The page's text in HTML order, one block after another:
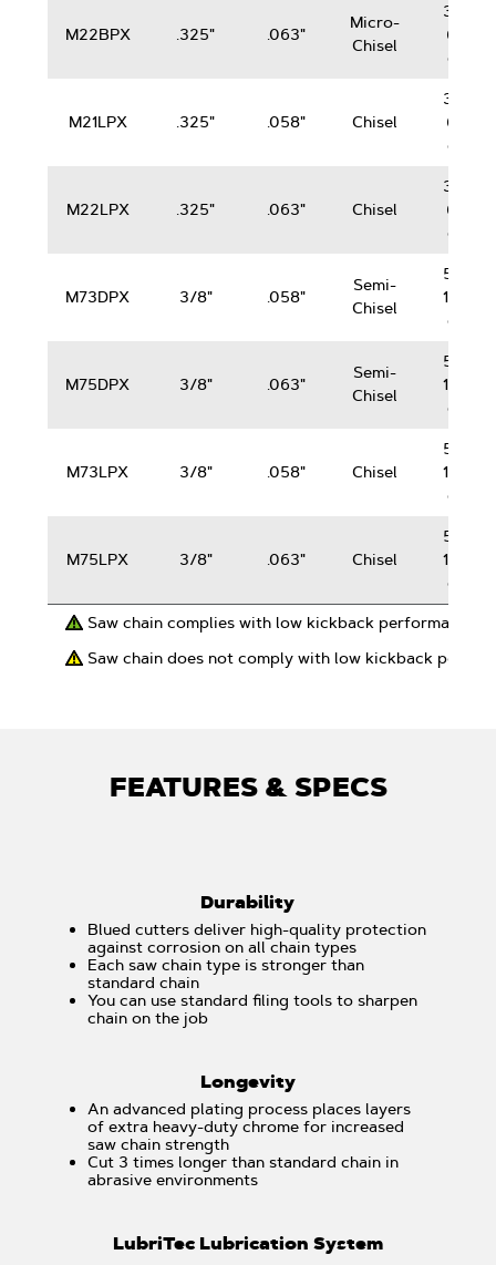
M22BPX .325" .063"
Micro-
Chisel
38-
62
cc
M21LPX .325" .058" Chisel
38-
62
cc
M22LPX .325" .063" Chisel
38-
62
cc
M73DPX 3/8" .058"
Semi-
Chisel
50-
100
cc
M75DPX 3/8" .063"
Semi-
Chisel
50-
100
cc
M73LPX 3/8" .058" Chisel
50-
100
cc
M75LPX 3/8" .063" Chisel
50-
100
cc
Saw chain complies with low kickback performance
Saw chain does not comply with low kickback
FEATURES & SPECS
Durability
Blued cutters deliver high-quality protection
against corrosion on all chain types
Each saw chain type is stronger than
standard chain
You can use standard filing tools to sharpen
chain on the job
Longevity
An advanced plating process places layers
of extra heavy-duty chrome for increased
saw chain strength
Cut 3 times longer than standard chain in
abrasive environments
LubriTec Lubrication System